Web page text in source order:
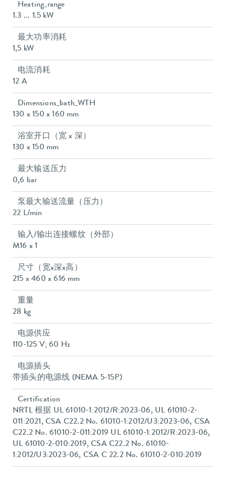
Heating_range
1.3 ... 1.5 kW
最大功率消耗
1,5 kW
电流消耗
12 A
Dimensions_bath_WTH
130 x 150 x 160 mm
浴室开口（宽 x 深）
130 x 150 mm
最大输送压力
0,6 bar
泵最大输送流量（压力）
22 L/min
输入/输出连接螺纹（外部）
M16 x 1
尺寸（宽x深x高）
215 x 460 x 616 mm
重量
28 kg
电源供应
110-125 V; 60 Hz
电源插头
带插头的电源线 (NEMA 5-15P)
Certification
NRTL 根据 UL 61010-1:2012/R:2023-06, UL 61010-2-
011:2021, CSA C22.2 No. 61010-1:2012/U3:2023-06, CSA
C22.2 No. 61010-2-011:2019 UL 61010-1:2012/R:2023-06,
UL 61010-2-010:2019, CSA C22.2 No. 61010-
1:2012/U3:2023-06, CSA C 22.2 No. 61010-2-010:2019